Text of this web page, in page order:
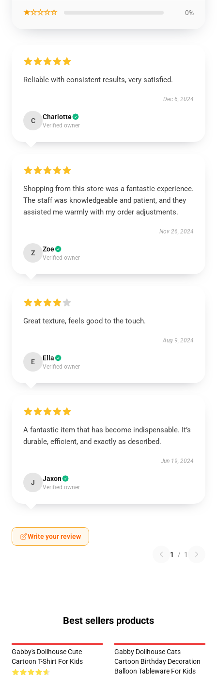
★☆☆☆☆ 0%
Reliable with consistent results, very satisfied.
Dec 6, 2024
C Charlotte
Verified owner
Shopping from this store was a fantastic experience.
The staff was knowledgeable and patient, and they
assisted me warmly with my order adjustments.
Nov 26, 2024
Z Zoe
Verified owner
Great texture, feels good to the touch.
Aug 9, 2024
E Ella
Verified owner
A fantastic item that has become indispensable. It’s
durable, efficient, and exactly as described.
Jun 19, 2024
J Jaxon
Verified owner
Write your review
1 / 1
Best sellers products
Gabby's Dollhouse Cute
Cartoon T-Shirt For Kids
Gabby Dollhouse Cats
Cartoon Birthday Decoration
Balloon Tableware For Kids